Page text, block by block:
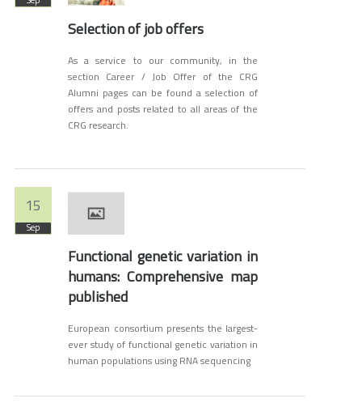
Selection of job offers
As a service to our community, in the
section Career / Job Offer of the CRG
Alumni pages can be found a selection of
offers and posts related to all areas of the
CRG research.
15
Sep
Functional genetic variation in
humans: Comprehensive map
published
European consortium presents the largest-
ever study of functional genetic variation in
human populations using RNA sequencing